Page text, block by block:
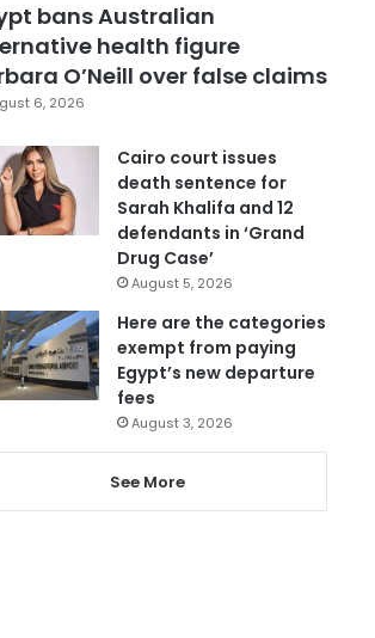
bans Australian
health figure
O’Neill over false claims
6, 2026
Cairo court issues
death sentence for
Sarah Khalifa and 12
defendants in ‘Grand
Drug Case’
August 5, 2026
Here are the categories
exempt from paying
Egypt’s new departure
fees
August 3, 2026
See More